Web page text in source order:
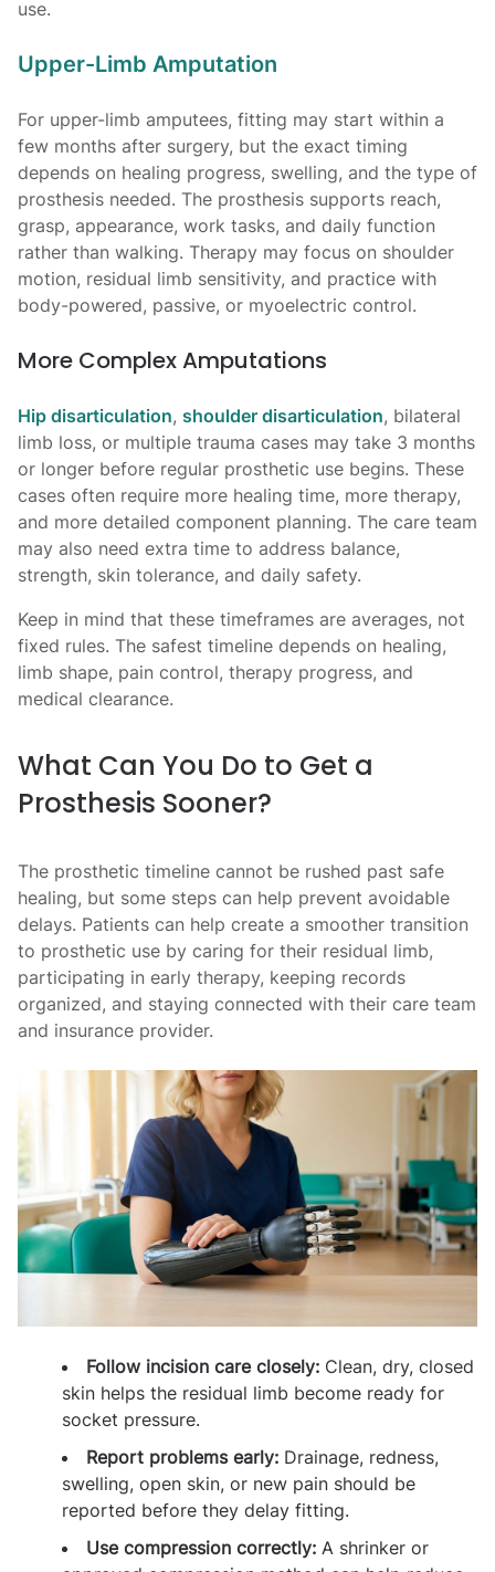
use.
Upper-Limb Amputation
For upper-limb amputees, fitting may start within a
few months after surgery, but the exact timing
depends on healing progress, swelling, and the type of
prosthesis needed. The prosthesis supports reach,
grasp, appearance, work tasks, and daily function
rather than walking. Therapy may focus on shoulder
motion, residual limb sensitivity, and practice with
body-powered, passive, or myoelectric control.
More Complex Amputations
Hip disarticulation, shoulder disarticulation, bilateral
limb loss, or multiple trauma cases may take 3 months
or longer before regular prosthetic use begins. These
cases often require more healing time, more therapy,
and more detailed component planning. The care team
may also need extra time to address balance,
strength, skin tolerance, and daily safety.
Keep in mind that these timeframes are averages, not
fixed rules. The safest timeline depends on healing,
limb shape, pain control, therapy progress, and
medical clearance.
What Can You Do to Get a
Prosthesis Sooner?
The prosthetic timeline cannot be rushed past safe
healing, but some steps can help prevent avoidable
delays. Patients can help create a smoother transition
to prosthetic use by caring for their residual limb,
participating in early therapy, keeping records
organized, and staying connected with their care team
and insurance provider.
Follow incision care closely: Clean, dry, closed
skin helps the residual limb become ready for
socket pressure.
Report problems early: Drainage, redness,
swelling, open skin, or new pain should be
reported before they delay fitting.
Use compression correctly: A shrinker or